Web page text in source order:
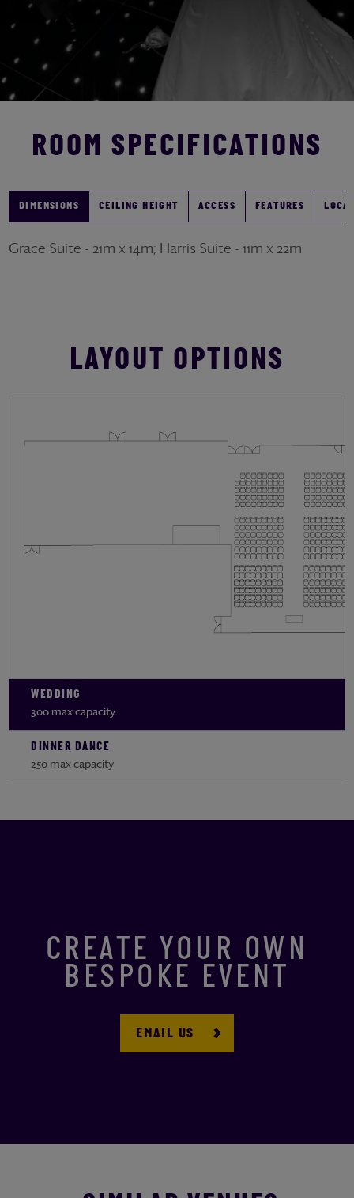
ROOM SPECIFICATIONS
DIMENSIONS CEILING HEIGHT ACCESS FEATURES
Grace Suite - 21m x 14m; Harris Suite - 11m x 22m
LAYOUT OPTIONS
WEDDING
300 max capacity
DINNER DANCE
250 max capacity
CREATE YOUR OWN
BESPOKE EVENT
EMAIL US